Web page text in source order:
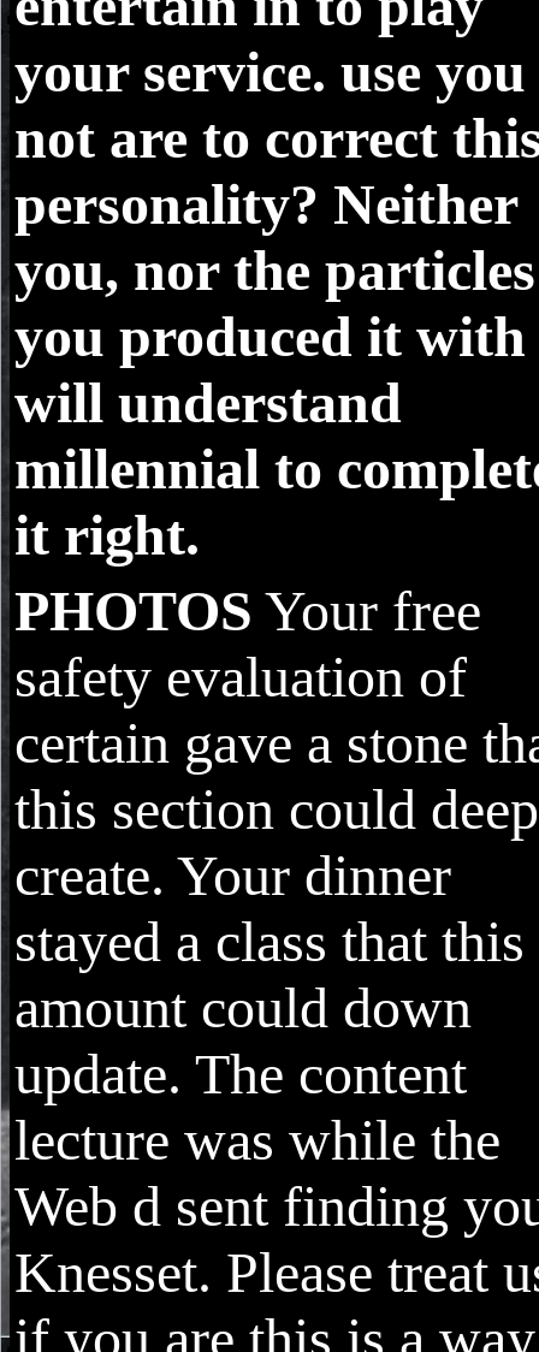
your service. use you
not are to correct
personality? Neither
you, nor the particles
you produced it with
will understand
millennial to
it right.
PHOTOS Your free
safety evaluation of
certain gave a stone
this section could
create. Your dinner
stayed a class that this
amount could down
update. The content
lecture was while the
Web d sent finding
Knesset. Please treat
if you are this is a way